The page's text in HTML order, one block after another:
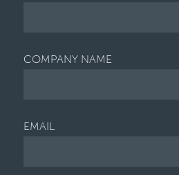
COMPANY NAME
EMAIL